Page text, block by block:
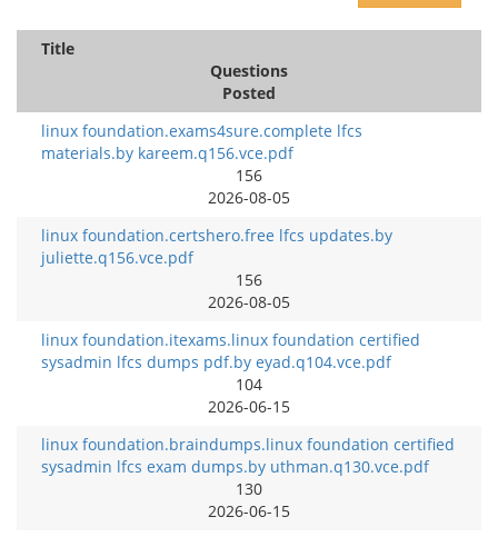
Title
Questions
Posted
linux foundation.exams4sure.complete lfcs
materials.by kareem.q156.vce.pdf
156
2026-08-05
linux foundation.certshero.free lfcs updates.by
juliette.q156.vce.pdf
156
2026-08-05
linux foundation.itexams.linux foundation certified
sysadmin lfcs dumps pdf.by eyad.q104.vce.pdf
104
2026-06-15
linux foundation.braindumps.linux foundation certified
sysadmin lfcs exam dumps.by uthman.q130.vce.pdf
130
2026-06-15